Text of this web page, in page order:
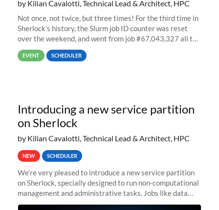
by Kilian Cavalotti, Technical Lead & Architect, HPC
Not once, not twice, but three times! For the third time in
Sherlock’s history, the Slurm job ID counter was reset
over the weekend, and went from job #67,043,327 all the
way back to job #1! JobIDRaw Partition
EVENT SCHEDULER
Introducing a new service partition
on Sherlock
by Kilian Cavalotti, Technical Lead & Architect, HPC
NEW SCHEDULER
We’re very pleased to introduce a new service partition
on Sherlock, specially designed to run non-computational
management and administrative tasks. Jobs like data
transfer tasks, backups, CI/CD pipelines, workflow